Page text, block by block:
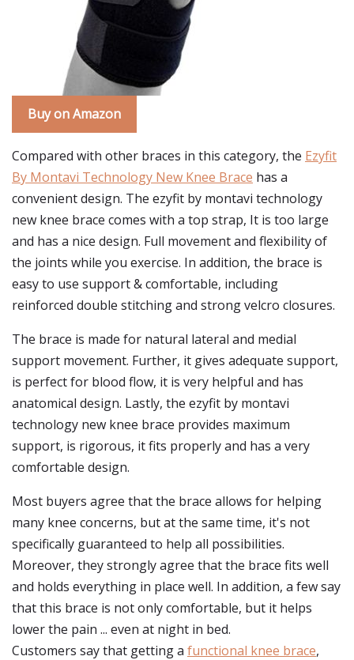
Buy on Amazon
Compared with other braces in this category, the Ezyfit
By Montavi Technology New Knee Brace has a
convenient design. The ezyfit by montavi technology
new knee brace comes with a top strap, It is too large
and has a nice design. Full movement and flexibility of
the joints while you exercise. In addition, the brace is
easy to use support & comfortable, including
reinforced double stitching and strong velcro closures.
The brace is made for natural lateral and medial
support movement. Further, it gives adequate support,
is perfect for blood flow, it is very helpful and has
anatomical design. Lastly, the ezyfit by montavi
technology new knee brace provides maximum
support, is rigorous, it fits properly and has a very
comfortable design.
Most buyers agree that the brace allows for helping
many knee concerns, but at the same time, it's not
specifically guaranteed to help all possibilities.
Moreover, they strongly agree that the brace fits well
and holds everything in place well. In addition, a few say
that this brace is not only comfortable, but it helps
lower the pain ... even at night in bed.
Customers say that getting a functional knee brace,